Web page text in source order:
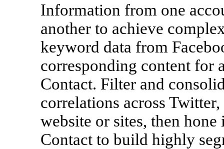
Information from one
another to achieve
keyword data from
corresponding content for
Contact. Filter and
correlations across
website or sites, then
Contact to build highly